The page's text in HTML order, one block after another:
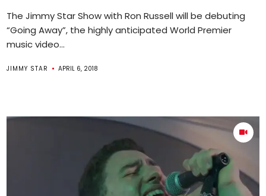
The Jimmy Star Show with Ron Russell will be debuting
“Going Away”, the highly anticipated World Premier
music video...
JIMMY STAR APRIL 6, 2018